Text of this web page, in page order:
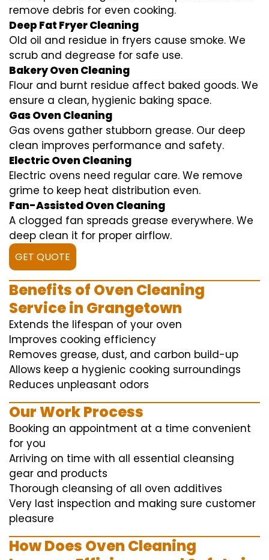
remove debris for even cooking.
Deep Fat Fryer Cleaning
Old oil and residue in fryers cause smoke. We
scrub and degrease for safe use.
Bakery Oven Cleaning
Flour and burnt residue affect baked goods. We
ensure a clean, hygienic baking space.
Gas Oven Cleaning
Gas ovens gather stubborn grease. Our deep
clean improves performance and safety.
Electric Oven Cleaning
Electric ovens need regular care. We remove
grime to keep heat distribution even.
Fan-Assisted Oven Cleaning
A clogged fan spreads grease everywhere. We
deep clean it for proper airflow.
GET QUOTE
Benefits of Oven Cleaning
Service in Grangetown
Extends the lifespan of your oven
Improves cooking efficiency
Removes grease, dust, and carbon build-up
Allows keep a hygienic cooking surroundings
Reduces unpleasant odors
Our Work Process
Booking an appointment at a time convenient
for you
Arriving on time with all essential cleansing
gear and products
Thorough cleansing of all oven additives
Very last inspection and making sure customer
pleasure
How Does Oven Cleaning